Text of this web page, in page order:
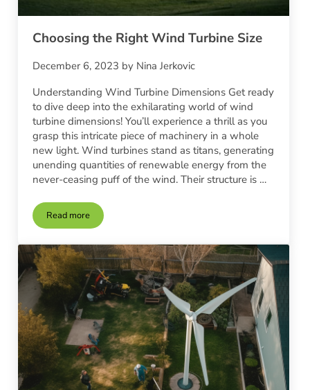
Choosing the Right Wind Turbine Size
December 6, 2023 by Nina Jerkovic
Understanding Wind Turbine Dimensions Get ready
to dive deep into the exhilarating world of wind
turbine dimensions! You’ll experience a thrill as you
grasp this intricate piece of machinery in a whole
new light. Wind turbines stand as titans, generating
unending quantities of renewable energy from the
never-ceasing puff of the wind. Their structure is …
Read moreChoosing the Right Wind Turbine Size